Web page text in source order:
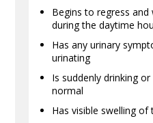
Begins to regress
during the daytime
Has any urinary
urinating
Is suddenly drinking
normal
Has visible swelling